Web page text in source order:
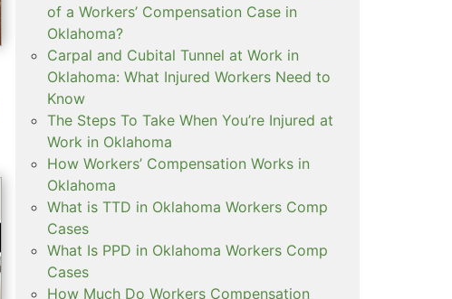
of a Workers’ Compensation Case in
Oklahoma?
Carpal and Cubital Tunnel at Work in
Oklahoma: What Injured Workers Need to
Know
The Steps To Take When You’re Injured at
Work in Oklahoma
How Workers’ Compensation Works in
Oklahoma
What is TTD in Oklahoma Workers Comp
Cases
What Is PPD in Oklahoma Workers Comp
Cases
How Much Do Workers Compensation